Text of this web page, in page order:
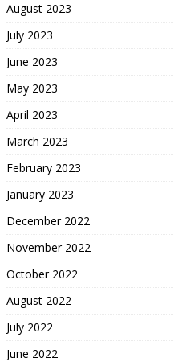
August 2023
July 2023
June 2023
May 2023
April 2023
March 2023
February 2023
January 2023
December 2022
November 2022
October 2022
August 2022
July 2022
June 2022